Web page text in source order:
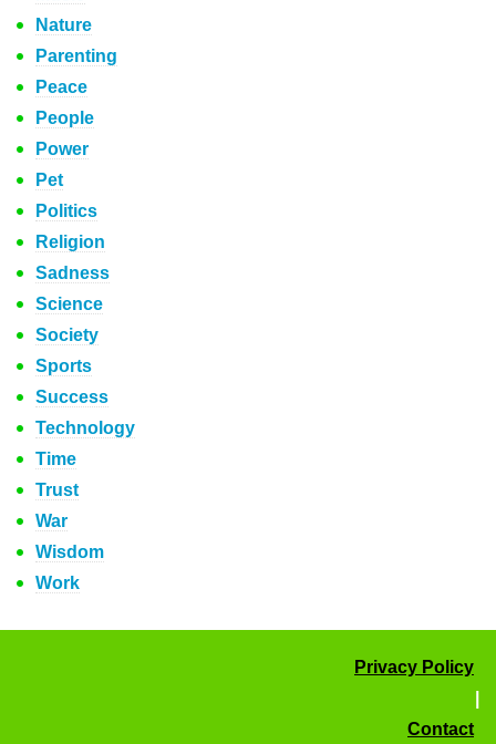
Nature
Parenting
Peace
People
Power
Pet
Politics
Religion
Sadness
Science
Society
Sports
Success
Technology
Time
Trust
War
Wisdom
Work
Privacy Policy
Contact